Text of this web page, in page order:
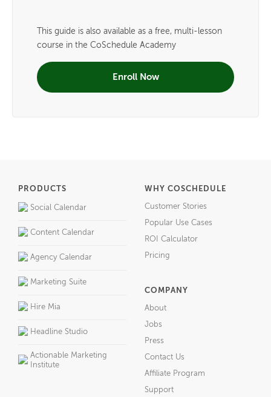
This guide is also available as a free, multi-lesson
course in the CoSchedule Academy
Enroll Now
PRODUCTS
Social Calendar
Content Calendar
Agency Calendar
Marketing Suite
Hire Mia
Headline Studio
Actionable Marketing
Institute
WHY COSCHEDULE
Customer Stories
Popular Use Cases
ROI Calculator
Pricing
COMPANY
About
Jobs
Press
Contact Us
Affiliate Program
Support